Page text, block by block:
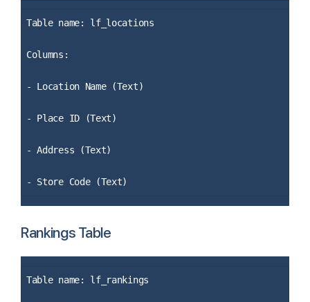
Table name: lf_locations
Columns:
- Location Name (Text)
- Place ID (Text)
- Address (Text)
- Store Code (Text)
Rankings Table
Table name: lf_rankings